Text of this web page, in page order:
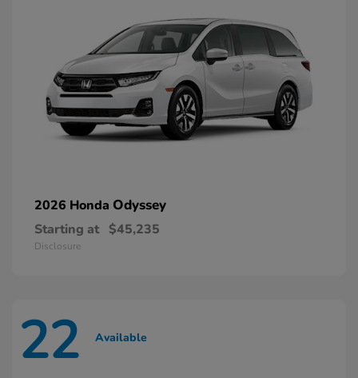
2026 Honda Odyssey
Starting at $45,235
Disclosure
22 Available